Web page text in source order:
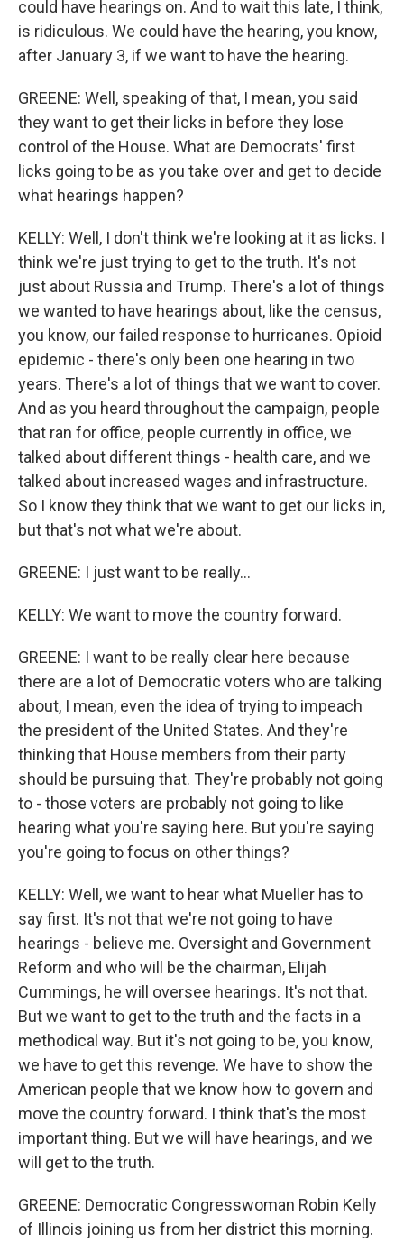
could have hearings on. And to wait this late, I think,
is ridiculous. We could have the hearing, you know,
after January 3, if we want to have the hearing.
GREENE: Well, speaking of that, I mean, you said
they want to get their licks in before they lose
control of the House. What are Democrats' first
licks going to be as you take over and get to decide
what hearings happen?
KELLY: Well, I don't think we're looking at it as licks. I
think we're just trying to get to the truth. It's not
just about Russia and Trump. There's a lot of things
we wanted to have hearings about, like the census,
you know, our failed response to hurricanes. Opioid
epidemic - there's only been one hearing in two
years. There's a lot of things that we want to cover.
And as you heard throughout the campaign, people
that ran for office, people currently in office, we
talked about different things - health care, and we
talked about increased wages and infrastructure.
So I know they think that we want to get our licks in,
but that's not what we're about.
GREENE: I just want to be really...
KELLY: We want to move the country forward.
GREENE: I want to be really clear here because
there are a lot of Democratic voters who are talking
about, I mean, even the idea of trying to impeach
the president of the United States. And they're
thinking that House members from their party
should be pursuing that. They're probably not going
to - those voters are probably not going to like
hearing what you're saying here. But you're saying
you're going to focus on other things?
KELLY: Well, we want to hear what Mueller has to
say first. It's not that we're not going to have
hearings - believe me. Oversight and Government
Reform and who will be the chairman, Elijah
Cummings, he will oversee hearings. It's not that.
But we want to get to the truth and the facts in a
methodical way. But it's not going to be, you know,
we have to get this revenge. We have to show the
American people that we know how to govern and
move the country forward. I think that's the most
important thing. But we will have hearings, and we
will get to the truth.
GREENE: Democratic Congresswoman Robin Kelly
of Illinois joining us from her district this morning.